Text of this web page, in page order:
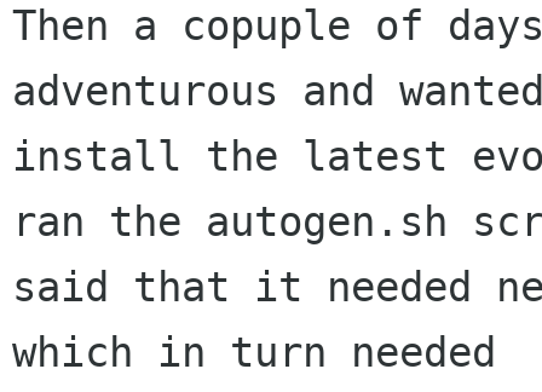
Then a copuple of
adventurous and
install the latest
ran the autogen.sh
said that it needed
which in turn needed